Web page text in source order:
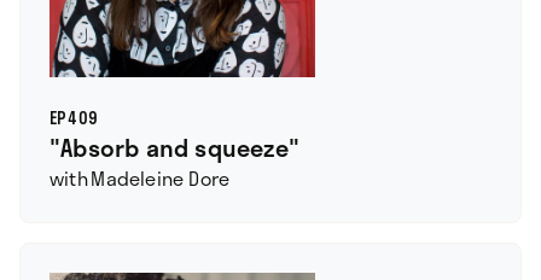
EP409
"Absorb and squeeze"
withMadeleine Dore